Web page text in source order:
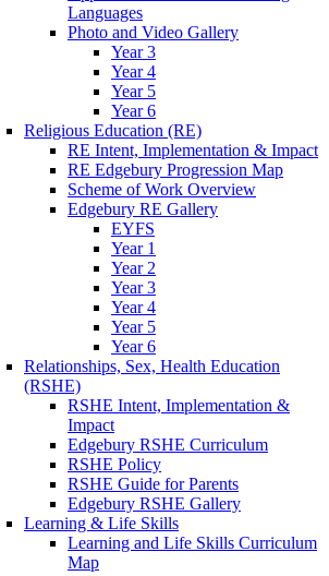
Languages
Photo and Video Gallery
Year 3
Year 4
Year 5
Year 6
Religious Education (RE)
RE Intent, Implementation & Impact
RE Edgebury Progression Map
Scheme of Work Overview
Edgebury RE Gallery
EYFS
Year 1
Year 2
Year 3
Year 4
Year 5
Year 6
Relationships, Sex, Health Education
(RSHE)
RSHE Intent, Implementation &
Impact
Edgebury RSHE Curriculum
RSHE Policy
RSHE Guide for Parents
Edgebury RSHE Gallery
Learning & Life Skills
Learning and Life Skills Curriculum
Map